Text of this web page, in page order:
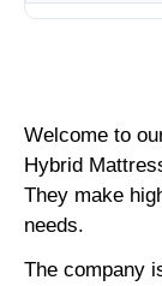
Welcome to
Hybrid
They make
needs.
The company